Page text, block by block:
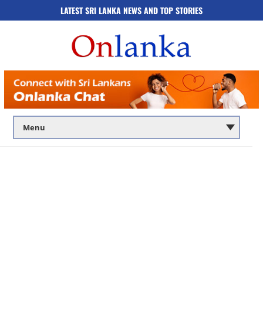
LATEST SRI LANKA NEWS AND TOP STORIES